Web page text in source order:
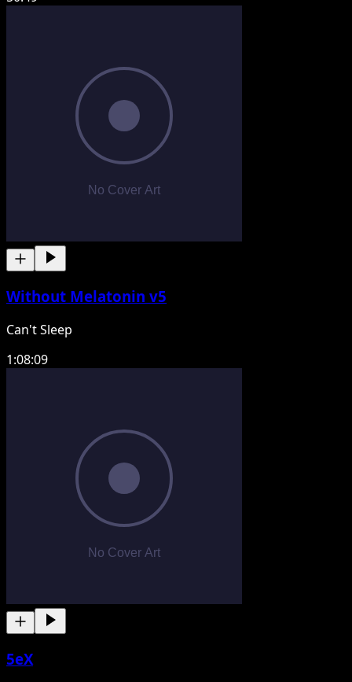
Without Melatonin v5
Can't Sleep
1:08:09
5eX